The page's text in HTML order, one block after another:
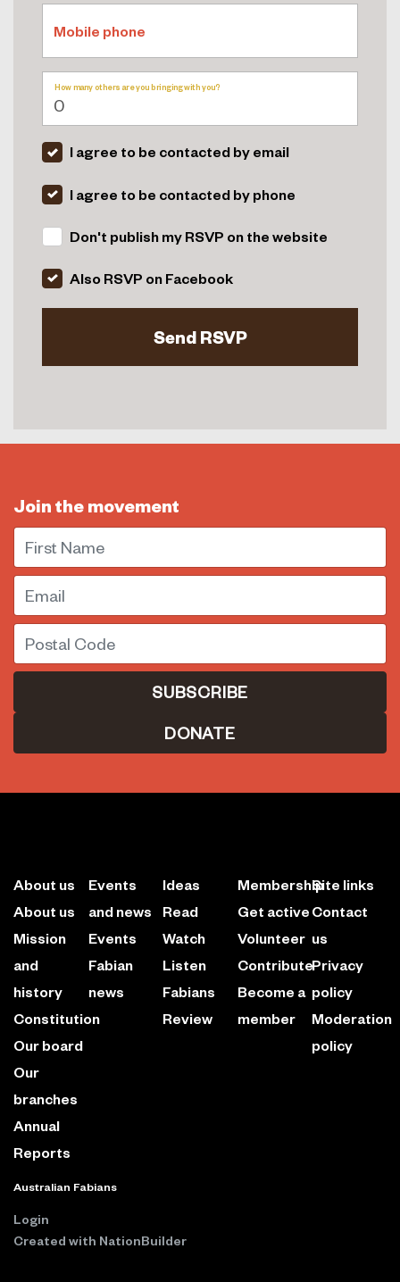
Mobile phone
How many others are you bringing with you?
I agree to be contacted by email
I agree to be contacted by phone
Don't publish my RSVP on the website
Also RSVP on Facebook
Join the movement
First Name
Email
Postal Code
DONATE
About us
About us
Mission
and
history
Constitution
Our board
Our
branches
Annual
Reports
Events
and news
Events
Fabian
news
Ideas
Read
Watch
Listen
Fabians
Review
Membership
Get active
Volunteer
Contribute
Become a
member
Site links
Contact
us
Privacy
policy
Moderation
policy
Australian Fabians
Login
Created with NationBuilder